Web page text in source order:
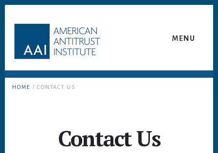
MENU
HOME / CONTACT US
Contact Us